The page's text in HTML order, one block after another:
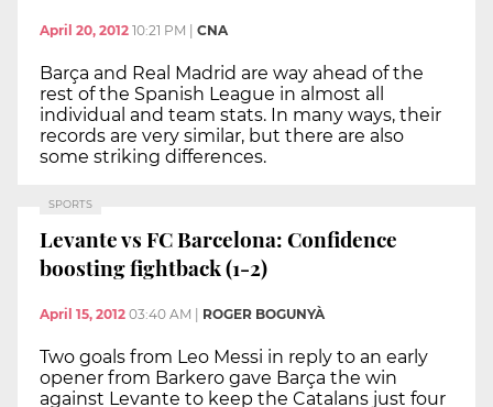
April 20, 2012 10:21 PM CNA
Barça and Real Madrid are way ahead of the
rest of the Spanish League in almost all
individual and team stats. In many ways, their
records are very similar, but there are also
some striking differences.
SPORTS
Levante vs FC Barcelona: Confidence
boosting fightback (1-2)
April 15, 2012 03:40 AM ROGER BOGUNYÀ
Two goals from Leo Messi in reply to an early
opener from Barkero gave Barça the win
against Levante to keep the Catalans just four